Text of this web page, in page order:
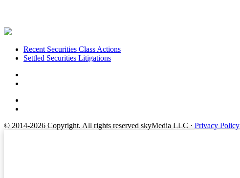
FooterRecent Securities Class Actions
Settled Securities Litigations
© 2014-2026 Copyright. All rights reserved skyMedia LLC · Privacy Policy